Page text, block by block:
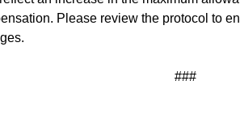
Please review the protocol to
###